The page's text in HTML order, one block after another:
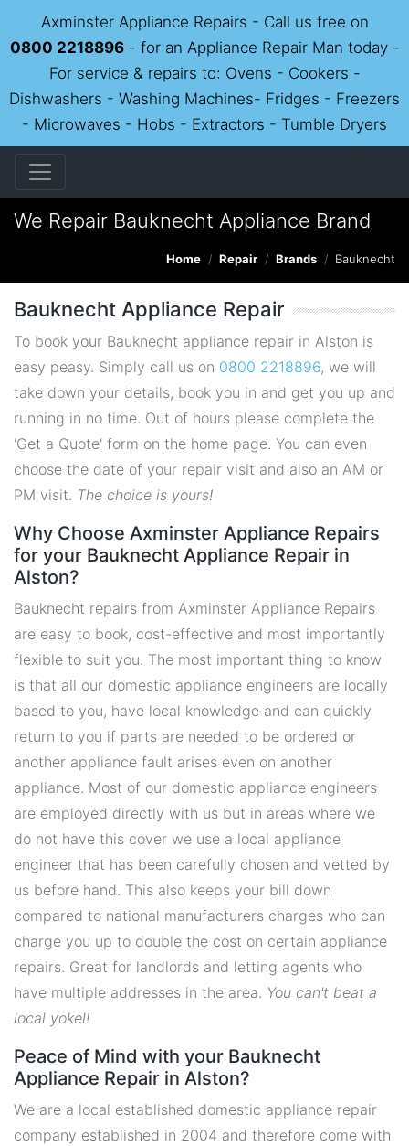
Axminster Appliance Repairs - Call us free on
0800 2218896- for an Appliance Repair Man today -
For service & repairs to: Ovens - Cookers -
Dishwashers - Washing Machines- Fridges - Freezers
- Microwaves - Hobs - Extractors - Tumble Dryers
We Repair Bauknecht Appliance Brand
Home Repair Brands Bauknecht
Bauknecht Appliance Repair
To book your Bauknecht appliance repair in Alston is
easy peasy. Simply call us on 0800 2218896, we will
take down your details, book you in and get you up and
running in no time. Out of hours please complete the
'Get a Quote' form on the home page. You can even
choose the date of your repair visit and also an AM or
PM visit. The choice is yours!
Why Choose Axminster Appliance Repairs
for your Bauknecht Appliance Repair in
Alston?
Bauknecht repairs from Axminster Appliance Repairs
are easy to book, cost-effective and most importantly
flexible to suit you. The most important thing to know
is that all our domestic appliance engineers are locally
based to you, have local knowledge and can quickly
return to you if parts are needed to be ordered or
another appliance fault arises even on another
appliance. Most of our domestic appliance engineers
are employed directly with us but in areas where we
do not have this cover we use a local appliance
engineer that has been carefully chosen and vetted by
us before hand. This also keeps your bill down
compared to national manufacturers charges who can
charge you up to double the cost on certain appliance
repairs. Great for landlords and letting agents who
have multiple addresses in the area. You can't beat a
local yokel!
Peace of Mind with your Bauknecht
Appliance Repair in Alston?
We are a local established domestic appliance repair
company established in 2004 and therefore come with